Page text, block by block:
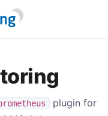
plugin for